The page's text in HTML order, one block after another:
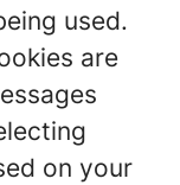
used.
are
on your